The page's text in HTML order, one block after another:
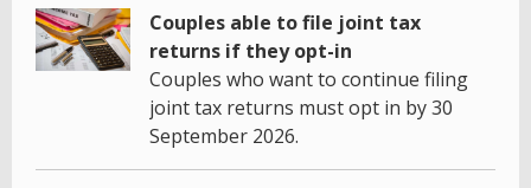
Couples able to file joint tax
returns if they opt-in
Couples who want to continue filing
joint tax returns must opt in by 30
September 2026.